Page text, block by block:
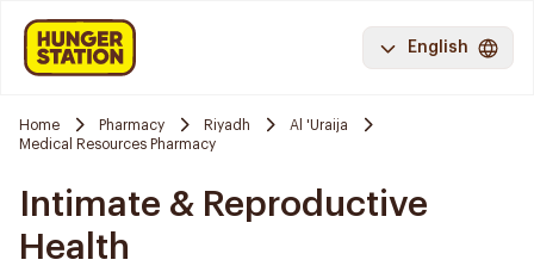
English
Home Pharmacy Riyadh
Al 'Uraija
Medical Resources Pharmacy
Intimate & Reproductive
Health